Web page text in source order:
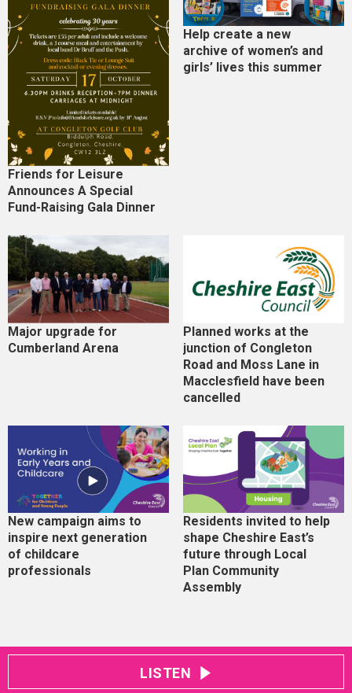
Friends for Leisure
Announces A Special
Fund-Raising Gala Dinner
Help create a new
archive of women’s and
girls’ lives this summer
Major upgrade for
Cumberland Arena
Planned works at the
junction of Congleton
Road and Moss Lane in
Macclesfield have been
cancelled
New campaign aims to
inspire next generation
of childcare
professionals
Residents invited to help
shape Cheshire East’s
future through Local
Plan Community
Assembly
LISTEN